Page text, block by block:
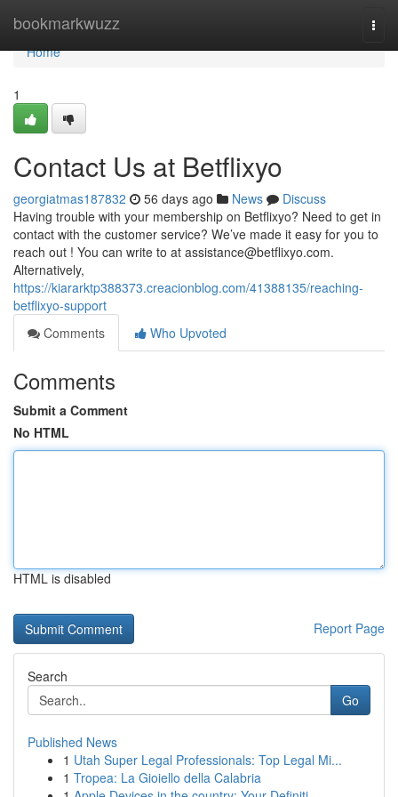
bookmarkwuzz
Home
Home
1
Contact Us at Betflixyo
georgiatmas187832 56 days ago News
Discuss
Having trouble with your membership on Betflixyo? Need to get in
contact with the customer service? We’ve made it easy for you to
reach out ! You can write to at assistance@betflixyo.com.
Alternatively,
https://kiararktp388373.creacionblog.com/41388135/reaching-
betflixyo-support
Comments
Who Upvoted
Comments
Submit a Comment
No HTML
HTML is disabled
Report Page
Search
Go
Published News
1 Utah Super Legal Professionals: Top Legal Mi...
1 Tropea: La Gioiello della Calabria